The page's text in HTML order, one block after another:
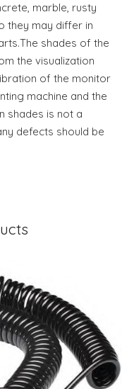
marble, rusty
they may differ in
shades of the
the visualization
of the monitor
machine and the
shades is not a
defects should be